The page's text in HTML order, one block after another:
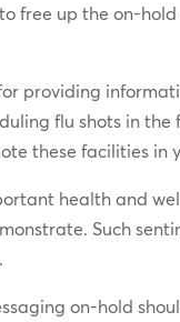
free up the on-
providing
flu shots in
these facilities in
health and
Such
on-hold